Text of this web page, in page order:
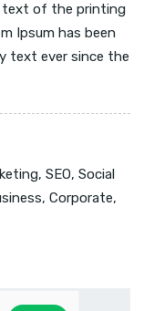
text of the printing
Ipsum has been
text ever since the
, SEO, Social
, Corporate,